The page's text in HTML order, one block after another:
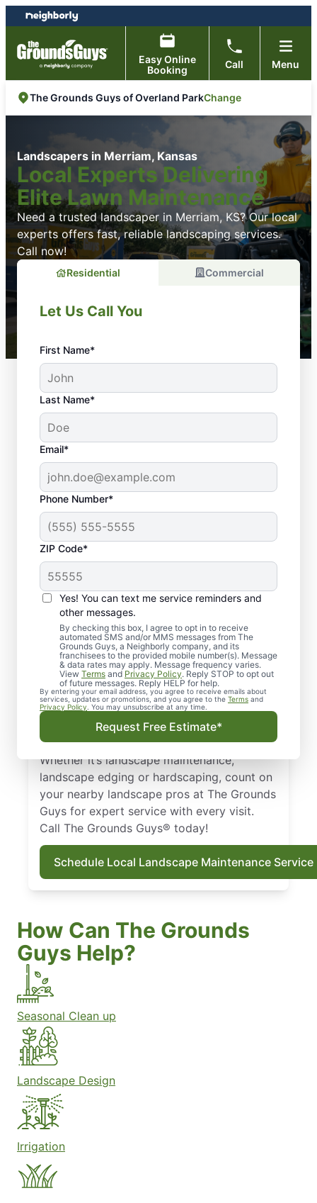
Skip
to
content
Skip
to
footer
Easy Online
Booking
Call Menu
The Grounds Guys of Overland ParkChange
Landscapers in Merriam, Kansas
Local Experts Delivering
Elite Lawn Maintenance
Need a trusted landscaper in Merriam, KS? Our local
experts offers fast, reliable landscaping services.
Call now!
Residential Commercial
Let Us Call You
First Name*
Last Name*
Email*
Phone Number*
ZIP Code*
Yes! You can text me service reminders and
other messages.
By checking this box, I agree to opt in to receive
automated SMS and/or MMS messages from The
Grounds Guys, a Neighborly company, and its
franchisees to the provided mobile number(s). Message
& data rates may apply. Message frequency varies.
View Terms and Privacy Policy. Reply STOP to opt out
of future messages. Reply HELP for help.
By entering your email address, you agree to receive emails about
services, updates or promotions, and you agree to the Terms and
Privacy Policy . You may unsubscribe at any time.
Request Free Estimate*
Landscaping in
Merriam, KS
Our skilled landscapers treat your property
like their own—respectful, clean, and
professional. Get landscaping in Merriam,
KS with a local touch and the national
expertise you can trust. Count on us for
dependable landscape services. We also
offer eco-friendly hardscaping solutions.
Whether it’s landscape maintenance,
landscape edging or hardscaping, count on
your nearby landscape pros at The Grounds
Guys for expert service with every visit.
Call The Grounds Guys® today!
Schedule Local Landscape Maintenance Service
How Can The Grounds
Guys Help?
Seasonal Clean up
Landscape Design
Irrigation